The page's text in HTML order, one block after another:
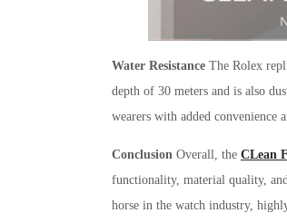
Water Resistance The Rolex
depth of 30 meters and is also
wearers with added convenience
Conclusion Overall, the CLean
functionality, material quality,
horse in the watch industry,